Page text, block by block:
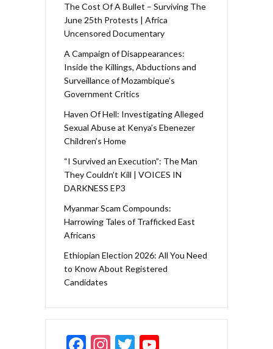
The Cost Of A Bullet – Surviving The
June 25th Protests | Africa
Uncensored Documentary
A Campaign of Disappearances:
Inside the Killings, Abductions and
Surveillance of Mozambique’s
Government Critics
Haven Of Hell: Investigating Alleged
Sexual Abuse at Kenya’s Ebenezer
Children’s Home
“I Survived an Execution”: The Man
They Couldn’t Kill | VOICES IN
DARKNESS EP3
Myanmar Scam Compounds:
Harrowing Tales of Trafficked East
Africans
Ethiopian Election 2026: All You Need
to Know About Registered
Candidates